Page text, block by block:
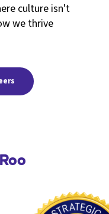
culture isn't
we thrive